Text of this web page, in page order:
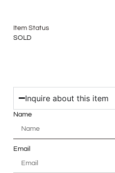
Item Status
SOLD
Inquire about this item
Name
Email